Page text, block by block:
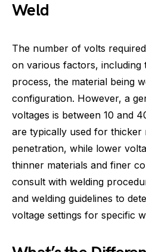
Weld
The number of volts
on various factors, including
process, the material being
configuration. However, a
voltages is between 10 and
are typically used for thicker
penetration, while lower
thinner materials and finer
consult with welding
and welding guidelines to
voltage settings for specific